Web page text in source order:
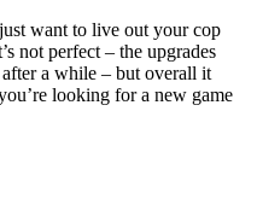
want to live out your cop
not perfect – the upgrades
a while – but overall it
looking for a new game